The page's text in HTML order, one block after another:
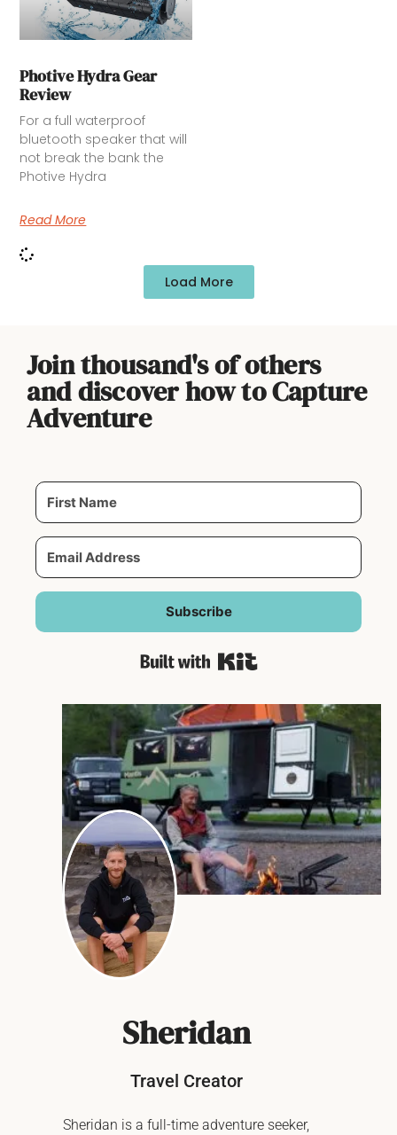
Photive Hydra Gear
Review
For a full waterproof
bluetooth speaker that will
not break the bank the
Photive Hydra
Read More
Load More
Join thousand's of others
and discover how to Capture
Adventure
Subscribe
Sheridan
Travel Creator
Sheridan is a full-time adventure seeker,